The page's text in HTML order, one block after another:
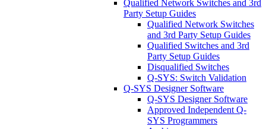
Qualified Network Switches and 3rd
Party Setup Guides
Qualified Network Switches
and 3rd Party Setup Guides
Qualified Switches and 3rd
Party Setup Guides
Disqualified Switches
Q-SYS: Switch Validation
Q-SYS Designer Software
Q-SYS Designer Software
Approved Independent Q-
SYS Programmers